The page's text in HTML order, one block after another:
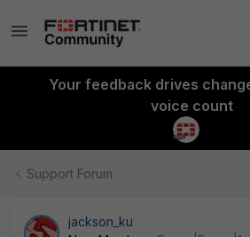
Your feedback drives
voice count
Support Forum
jackson_ku